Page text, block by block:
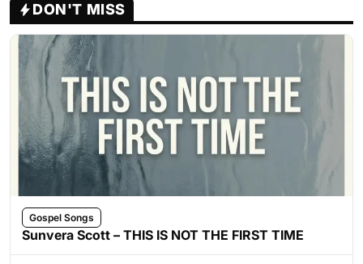
DON'T MISS
Gospel Songs
Sunvera Scott – THIS IS NOT THE FIRST TIME